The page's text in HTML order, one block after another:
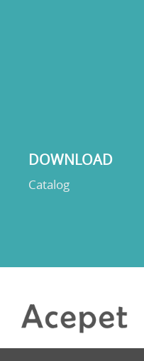
DOWNLOAD
Catalog